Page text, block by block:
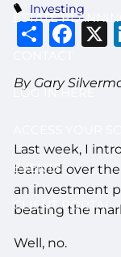
ESTATE
LOG IN HERE
EVENTS
CLIENT PORTAL
Investing
Share
By Gary
Last week, I
learned over
an investment
beating the
Well, no.